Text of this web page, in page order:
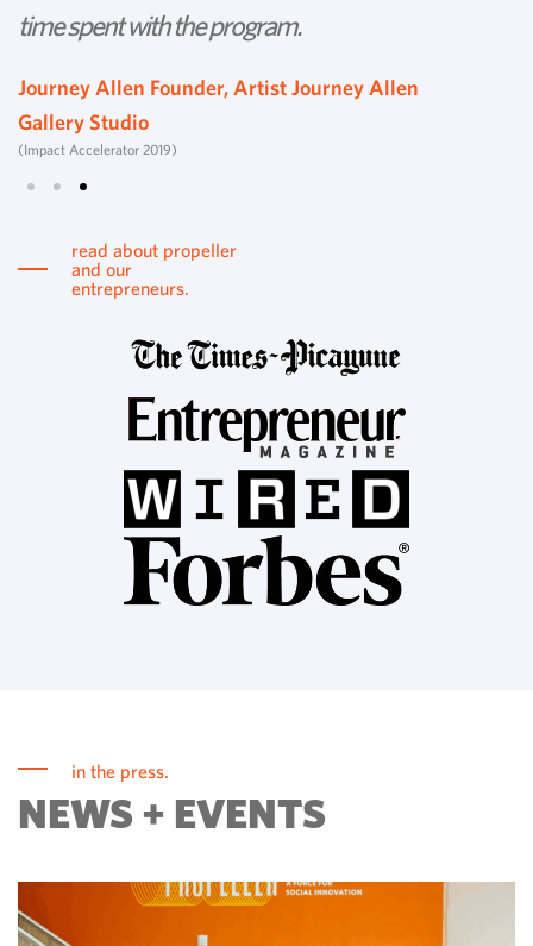
time spent with the program.
Journey Allen Founder, Artist Journey Allen
Gallery Studio
(Impact Accelerator 2019)
read about propeller
and our
entrepreneurs.
in the press.
NEWS + EVENTS